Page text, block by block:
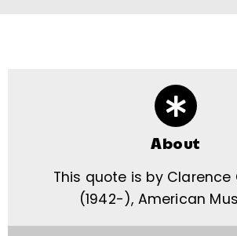
About
This quote is by Clarence
(1942-), American